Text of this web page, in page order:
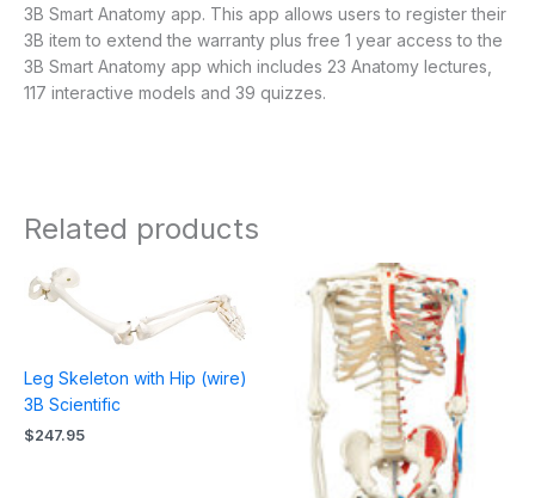
3B Smart Anatomy app. This app allows users to register their
3B item to extend the warranty plus free 1 year access to the
3B Smart Anatomy app which includes 23 Anatomy lectures,
117 interactive models and 39 quizzes.
Related products
Leg Skeleton with Hip (wire)
3B Scientific
$247.95